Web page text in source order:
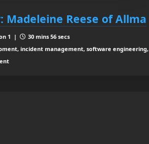
Madeleine Reese of Allma
1 |
30 mins 56 secs
incident management, software engineering,